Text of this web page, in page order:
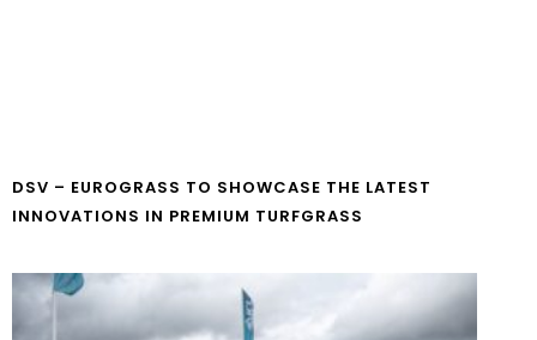
DSV – EUROGRASS TO SHOWCASE THE LATEST
INNOVATIONS IN PREMIUM TURFGRASS